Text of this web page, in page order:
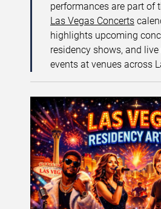
performances are part of
Las Vegas Concerts
highlights upcoming
residency shows, and
events at venues across